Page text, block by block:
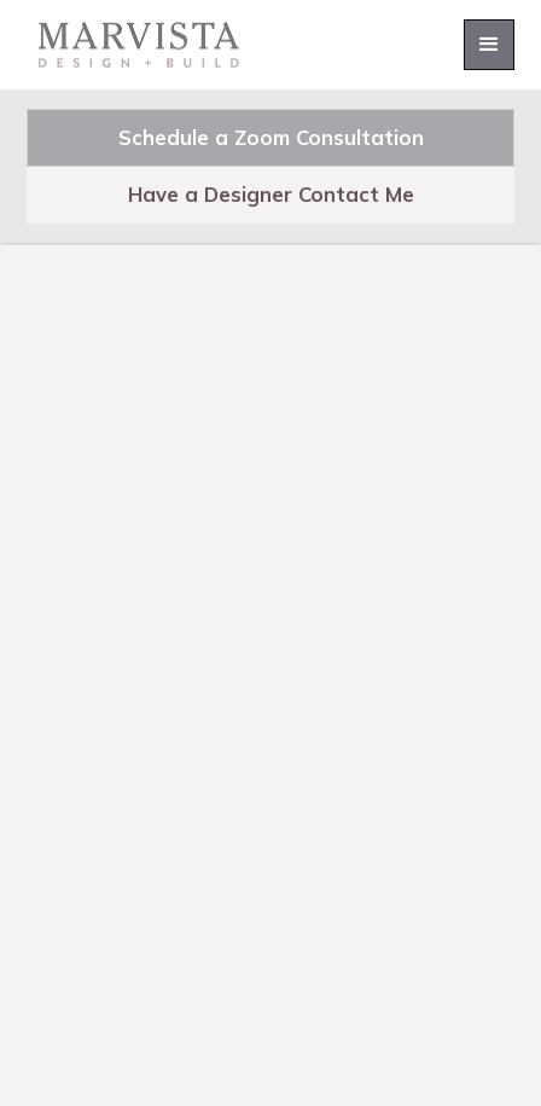
Schedule a Zoom Consultation
Have a Designer Contact Me